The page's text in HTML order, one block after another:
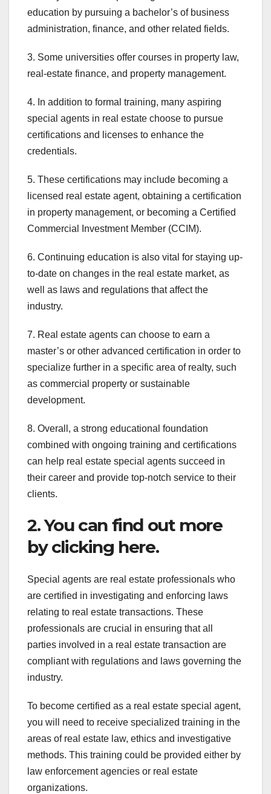
education by pursuing a bachelor’s of business
administration, finance, and other related fields.
3. Some universities offer courses in property law,
real-estate finance, and property management.
4. In addition to formal training, many aspiring
special agents in real estate choose to pursue
certifications and licenses to enhance the
credentials.
5. These certifications may include becoming a
licensed real estate agent, obtaining a certification
in property management, or becoming a Certified
Commercial Investment Member (CCIM).
6. Continuing education is also vital for staying up-
to-date on changes in the real estate market, as
well as laws and regulations that affect the
industry.
7. Real estate agents can choose to earn a
master’s or other advanced certification in order to
specialize further in a specific area of realty, such
as commercial property or sustainable
development.
8. Overall, a strong educational foundation
combined with ongoing training and certifications
can help real estate special agents succeed in
their career and provide top-notch service to their
clients.
2. You can find out more
by clicking here.
Special agents are real estate professionals who
are certified in investigating and enforcing laws
relating to real estate transactions. These
professionals are crucial in ensuring that all
parties involved in a real estate transaction are
compliant with regulations and laws governing the
industry.
To become certified as a real estate special agent,
you will need to receive specialized training in the
areas of real estate law, ethics and investigative
methods. This training could be provided either by
law enforcement agencies or real estate
organizations.